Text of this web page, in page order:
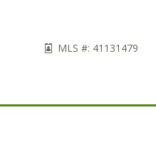
MLS #: 41131479